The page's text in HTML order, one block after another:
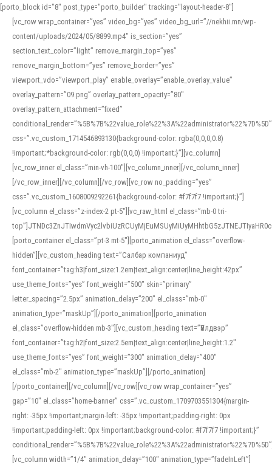
[porto_block id="8" post_type="porto_builder" tracking="layout-header-8"]
[vc_row wrap_container=”yes” video_bg=”yes” video_bg_url=”//nekhii.mn/wp-
content/uploads/2024/05/8899.mp4″ is_section=”yes”
section_text_color=”light” remove_margin_top=”yes”
remove_margin_bottom=”yes” remove_border=”yes”
viewport_vdo=”viewport_play” enable_overlay=”enable_overlay_value”
overlay_pattern=”09.png” overlay_pattern_opacity=”80″
overlay_pattern_attachment=”fixed”
conditional_render=”%5B%7B%22value_role%22%3A%22administrator%22%7D%5D”
css=”.vc_custom_1714546893130{background-color: rgba(0,0,0,0.8)
!important;*background-color: rgb(0,0,0) !important;}”][vc_column]
[vc_row_inner el_class=”min-vh-100″][vc_column_inner][/vc_column_inner]
[/vc_row_inner][/vc_column][/vc_row][vc_row no_padding=”yes”
css=”.vc_custom_1608009292261{background-color: #f7f7f7 !important;}”]
[vc_column el_class=”z-index-2 pt-5″][vc_raw_html el_class=”mb-0 tri-
[porto_container el_class=”pt-3 mt-5″][porto_animation el_class=”overflow-
hidden”][vc_custom_heading text=”Салбар компаниуд”
font_container=”tag:h3|font_size:1.2em|text_align:center|line_height:42px”
use_theme_fonts=”yes” font_weight=”500″ skin=”primary”
letter_spacing=”2.5px” animation_delay=”200″ el_class=”mb-0″
animation_type=”maskUp”][/porto_animation][porto_animation
el_class=”overflow-hidden mb-3″][vc_custom_heading text=”Үйлдвэр”
font_container=”tag:h2|font_size:2.5em|text_align:center|line_height:1.2″
use_theme_fonts=”yes” font_weight=”300″ animation_delay=”400″
el_class=”mb-2″ animation_type=”maskUp”][/porto_animation]
[/porto_container][/vc_column][/vc_row][vc_row wrap_container=”yes”
gap=”10″ el_class=”home-banner” css=”.vc_custom_1709703551304{margin-
right: -35px !important;margin-left: -35px !important;padding-right: 0px
!important;padding-left: 0px !important;background-color: #f7f7f7 !important;}”
[vc_column width=”1/4″ animation_delay=”100″ animation_type=”fadeInLeft”]